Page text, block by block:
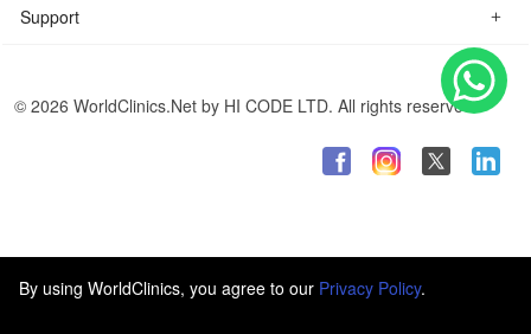
Support
© 2026 WorldClinics.Net by HI CODE LTD. All rights reserved.
By using WorldClinics, you agree to our Privacy Policy.